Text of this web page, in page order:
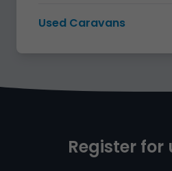
Used Caravans
Register